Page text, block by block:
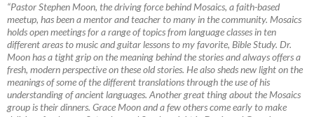
“Pastor Stephen Moon, the driving force behind Mosaics, a faith-based
meetup, has been a mentor and teacher to many in the community. Mosaics
holds open meetings for a range of topics from language classes in ten
different areas to music and guitar lessons to my favorite, Bible Study. Dr.
Moon has a tight grip on the meaning behind the stories and always offers a
fresh, modern perspective on these old stories. He also sheds new light on the
meanings of some of the different translations through the use of his
understanding of ancient languages. Another great thing about the Mosaics
group is their dinners. Grace Moon and a few others come early to make